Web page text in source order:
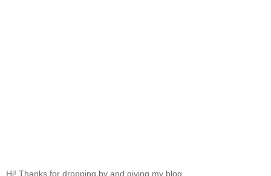
Hi! Thanks for dropping by and giving my blog